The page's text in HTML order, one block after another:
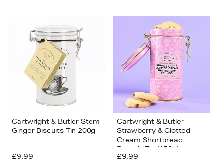
Cartwright & Butler Stem
Ginger Biscuits Tin 200g
£9.99
Cartwright & Butler
Strawberry & Clotted
Cream Shortbread
Rounds Tin (150g)
£9.99